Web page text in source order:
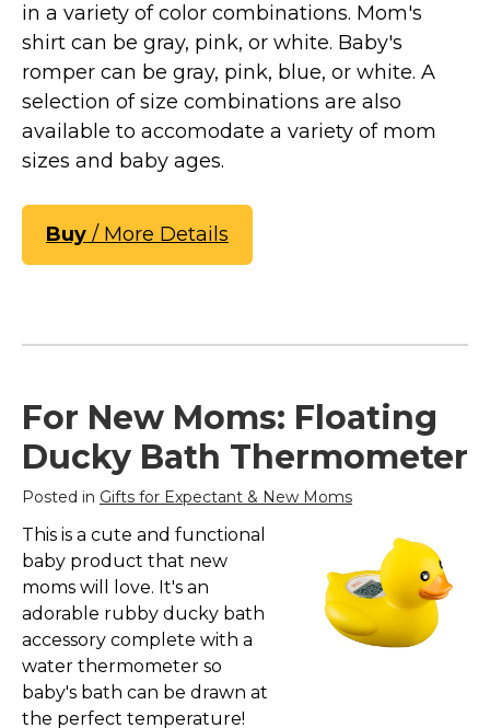
in a variety of color combinations. Mom's
shirt can be gray, pink, or white. Baby's
romper can be gray, pink, blue, or white. A
selection of size combinations are also
available to accomodate a variety of mom
sizes and baby ages.
Buy / More Details
For New Moms: Floating
Ducky Bath Thermometer
Posted in Gifts for Expectant & New Moms
This is a cute and functional
baby product that new
moms will love. It's an
adorable rubby ducky bath
accessory complete with a
water thermometer so
baby's bath can be drawn at
the perfect temperature!